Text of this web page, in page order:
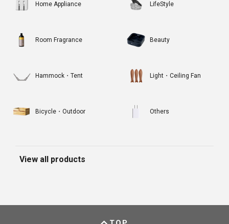
Home Appliance LifeStyle
Room Fragrance Beauty
Hammock・Tent Light・Ceiling Fan
Bicycle・Outdoor Others
View all products